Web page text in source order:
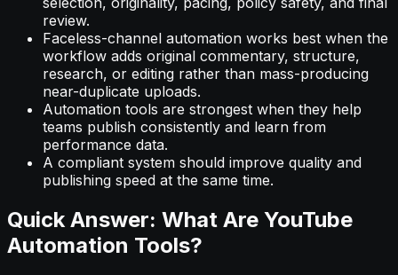
review.
Faceless-channel automation works best when the
workflow adds original commentary, structure,
research, or editing rather than mass-producing
near-duplicate uploads.
Automation tools are strongest when they help
teams publish consistently and learn from
performance data.
A compliant system should improve quality and
publishing speed at the same time.
Quick Answer: What Are YouTube
Automation Tools?